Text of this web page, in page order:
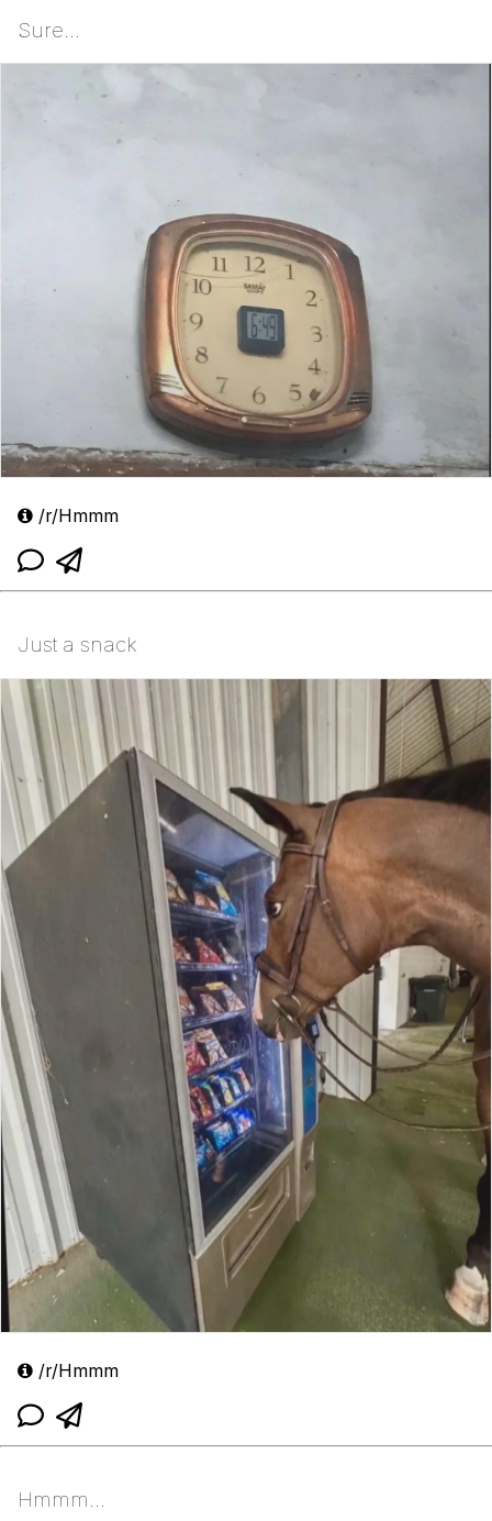
Sure...
/r/Hmmm
Just a snack
/r/Hmmm
Hmmm...